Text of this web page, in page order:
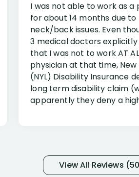
I was not able to work as a
for about 14 months due to
neck/back issues. Even
3 medical doctors
that I was not to work AT
physician at that time, New
(NYL) Disability Insurance
long term disability claim
apparently they deny a
and so frustrated with NYL
considering I had many bills
View All Reviews